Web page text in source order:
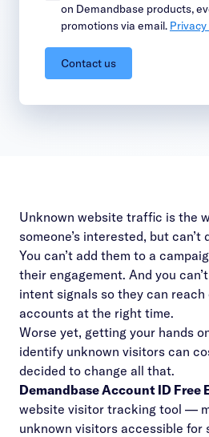
on Demandbase products,
promotions via email.
Contact us
Unknown website traffic is the
someone’s interested, but
You can’t add them to a
their engagement. And you
intent signals so they can
accounts at the right time.
Worse yet, getting your hands
identify unknown visitors can
decided to change all that.
Demandbase Account ID Free
website visitor tracking tool —
unknown visitors accessible for